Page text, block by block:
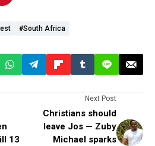
#South Africa
13
Next Post
Christians should
leave Jos — Zuby
Michael sparks